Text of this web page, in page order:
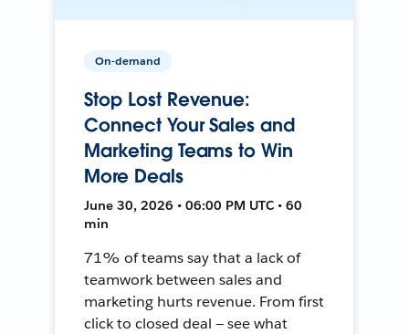
On-demand
Stop Lost Revenue:
Connect Your Sales and
Marketing Teams to Win
More Deals
June 30, 2026 • 06:00 PM UTC • 60
min
71% of teams say that a lack of
teamwork between sales and
marketing hurts revenue. From first
click to closed deal — see what